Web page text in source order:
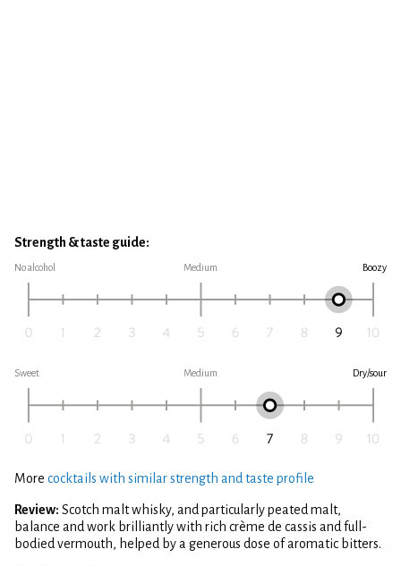
Strength & taste guide:
No alcohol Medium Boozy
Sweet Medium Dry/sour
More cocktails with similar strength and taste profile
Review: Scotch malt whisky, and particularly peated malt,
balance and work brilliantly with rich crème de cassis and full-
bodied vermouth, helped by a generous dose of aromatic bitters.